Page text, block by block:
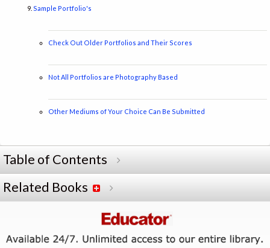
Sample Portfolio's
Check Out Older Portfolios and Their Scores
Not All Portfolios are Photography Based
Other Mediums of Your Choice Can Be Submitted
Table of Contents
Related Books